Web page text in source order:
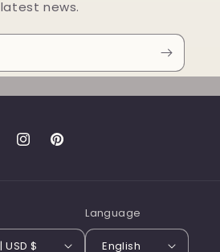
latest news.
InstagramPinterest
United States | USD $
Language
English